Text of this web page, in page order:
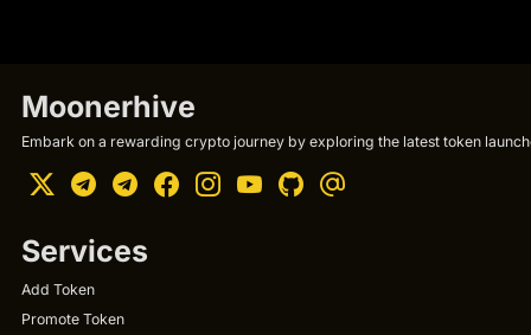
Moonerhive
Embark on a rewarding crypto journey by exploring the latest token
Services
Add Token
Promote Token